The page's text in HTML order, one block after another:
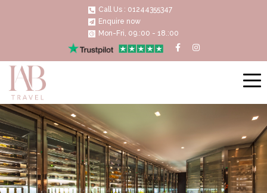
Call Us : 01244355347
Enquire now
Mon-Fri, 09.:00 - 18.:00